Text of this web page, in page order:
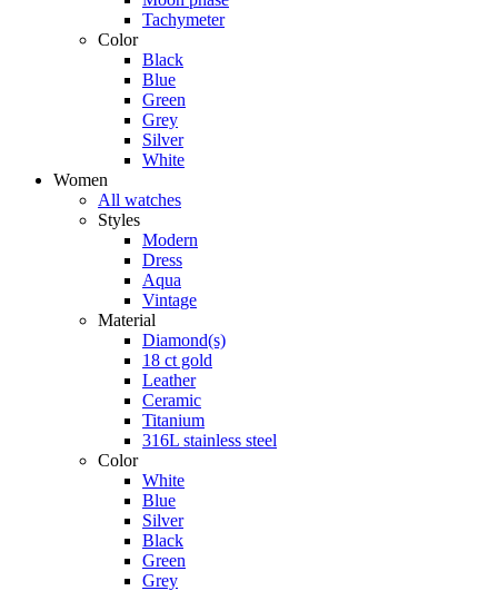
Tachymeter
Color
Black
Blue
Green
Grey
Silver
White
Women
All watches
Styles
Modern
Dress
Aqua
Vintage
Material
Diamond(s)
18 ct gold
Leather
Ceramic
Titanium
316L stainless steel
Color
White
Blue
Silver
Black
Green
Grey